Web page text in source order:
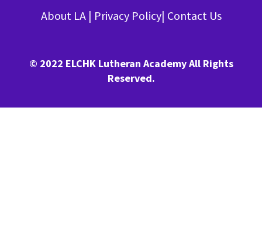
About LA| Privacy Policy| Contact Us
© 2022 ELCHK Lutheran Academy All Rights
Reserved.